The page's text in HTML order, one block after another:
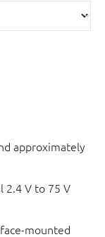
approximately
2.4 V to 75 V
mounted